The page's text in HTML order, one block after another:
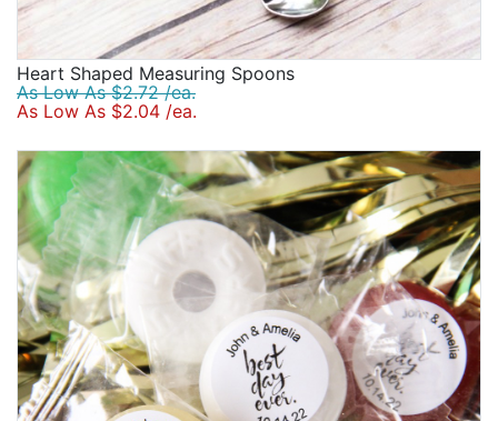
Heart Shaped Measuring Spoons
As Low As $2.72 /ea.
As Low As $2.04 /ea.